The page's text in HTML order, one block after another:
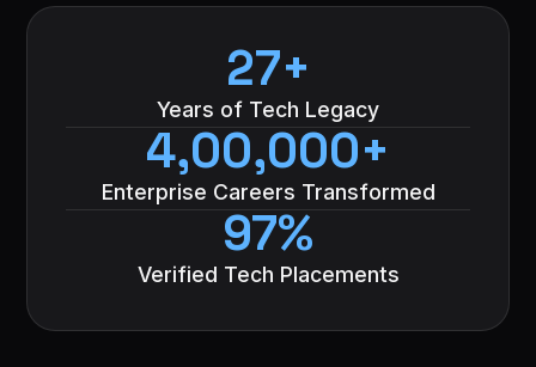
27+
Years of Tech Legacy
4,00,000+
Enterprise Careers Transformed
97%
Verified Tech Placements